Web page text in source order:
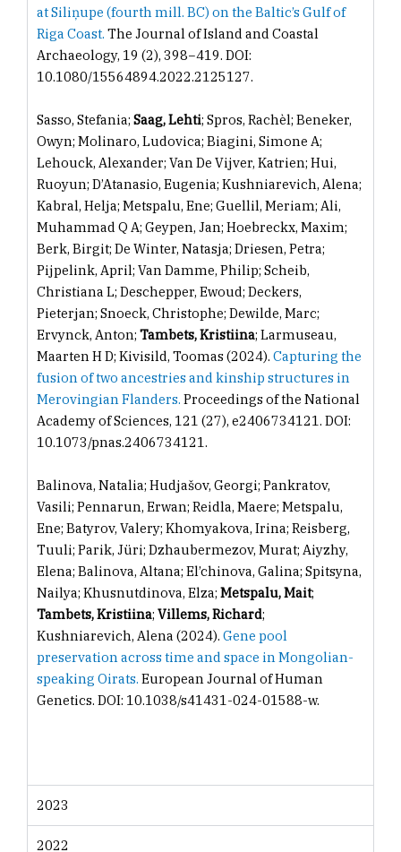
at Siliņupe (fourth mill. BC) on the Baltic’s Gulf of
Riga Coast. The Journal of Island and Coastal
Archaeology, 19 (2), 398−419. DOI:
10.1080/15564894.2022.2125127.
Sasso, Stefania; Saag, Lehti; Spros, Rachèl; Beneker,
Owyn; Molinaro, Ludovica; Biagini, Simone A;
Lehouck, Alexander; Van De Vijver, Katrien; Hui,
Ruoyun; D’Atanasio, Eugenia; Kushniarevich, Alena;
Kabral, Helja; Metspalu, Ene; Guellil, Meriam; Ali,
Muhammad Q A; Geypen, Jan; Hoebreckx, Maxim;
Berk, Birgit; De Winter, Natasja; Driesen, Petra;
Pijpelink, April; Van Damme, Philip; Scheib,
Christiana L; Deschepper, Ewoud; Deckers,
Pieterjan; Snoeck, Christophe; Dewilde, Marc;
Ervynck, Anton; Tambets, Kristiina; Larmuseau,
Maarten H D; Kivisild, Toomas (2024). Capturing the
fusion of two ancestries and kinship structures in
Merovingian Flanders. Proceedings of the National
Academy of Sciences, 121 (27), e2406734121. DOI:
10.1073/pnas.2406734121.
Balinova, Natalia; Hudjašov, Georgi; Pankratov,
Vasili; Pennarun, Erwan; Reidla, Maere; Metspalu,
Ene; Batyrov, Valery; Khomyakova, Irina; Reisberg,
Tuuli; Parik, Jüri; Dzhaubermezov, Murat; Aiyzhy,
Elena; Balinova, Altana; El’chinova, Galina; Spitsyna,
Nailya; Khusnutdinova, Elza; Metspalu, Mait;
Tambets, Kristiina; Villems, Richard;
Kushniarevich, Alena (2024). Gene pool
preservation across time and space in Mongolian-
speaking Oirats. European Journal of Human
Genetics. DOI: 10.1038/s41431-024-01588-w.
2023
2022